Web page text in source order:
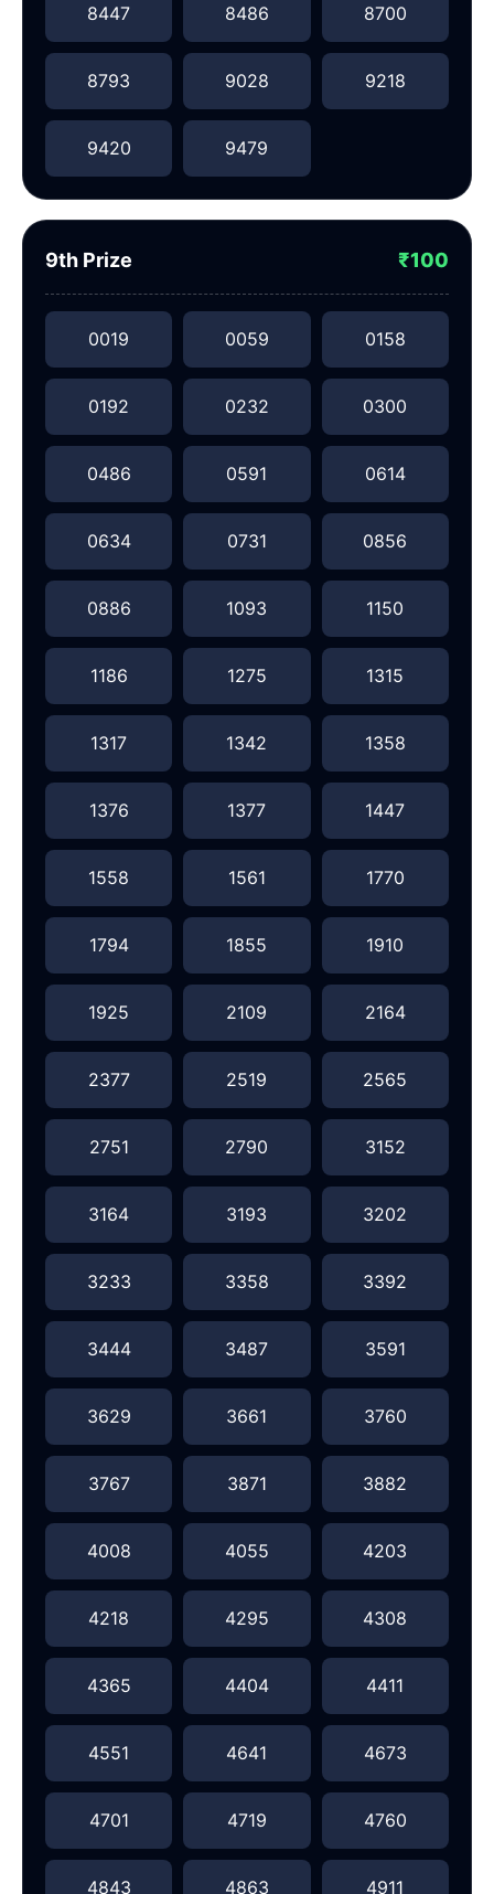
8447 8486 8700
8793 9028 9218
9420 9479
9th Prize ₹100
0019 0059 0158
0192 0232 0300
0486 0591 0614
0634 0731 0856
0886 1093 1150
1186 1275 1315
1317 1342 1358
1376 1377 1447
1558 1561 1770
1794 1855 1910
1925 2109 2164
2377 2519 2565
2751 2790 3152
3164 3193 3202
3233 3358 3392
3444 3487 3591
3629 3661 3760
3767 3871 3882
4008 4055 4203
4218 4295 4308
4365 4404 4411
4551 4641 4673
4701 4719 4760
4843 4863 4911